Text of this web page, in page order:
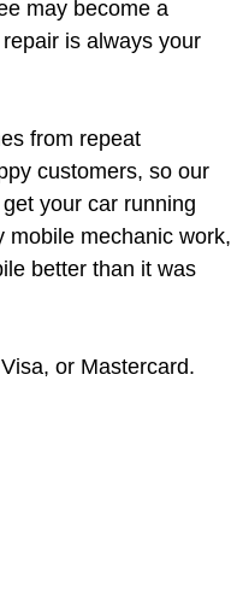
Mobile Roadside
Mobile RV Repair
Mobile Mechanic
Mobile Auto
Mobile Truck
Car Lockout
Pre-Purchase Car
may become a
is always your
from repeat
customers, so our
your car running
mobile mechanic work,
better than it was
or Mastercard.